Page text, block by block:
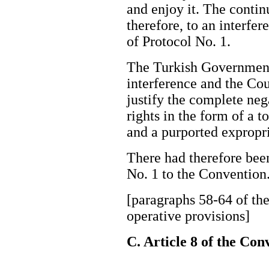
and enjoy it. The
therefore, to an
of Protocol No. 1.
The Turkish
interference and the
justify the complete
rights in the form of a
and a purported
There had therefore
No. 1 to the
[paragraphs 58-64 of
operative provisions]
C. Article 8 of the